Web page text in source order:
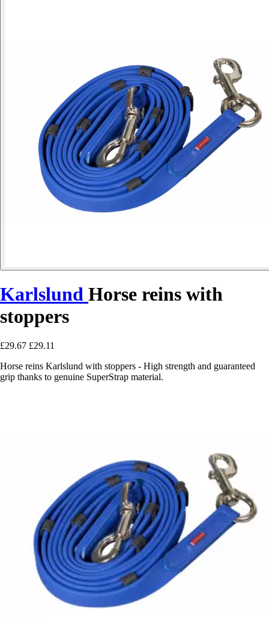
Karlslund Horse reins with
stoppers
£29.67 £29.11
Horse reins Karlslund with stoppers - High strength and guaranteed
grip thanks to genuine SuperStrap material.